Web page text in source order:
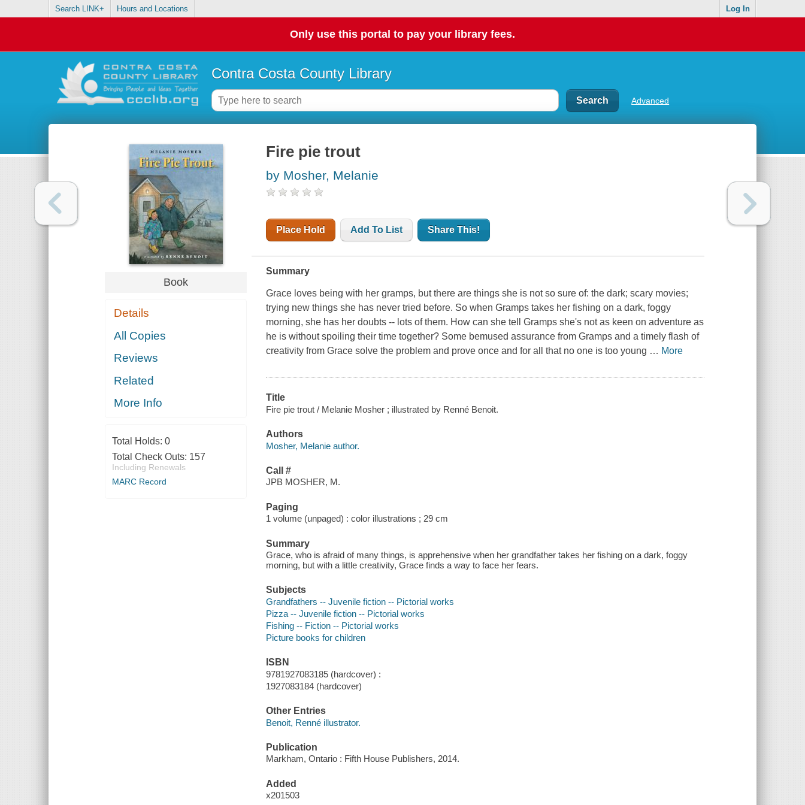
Search LINK+ Hours and Locations Log In
Only use this portal to pay your library fees.
Contra Costa County Library
Advanced
Book
Details
All Copies
Reviews
Related
More Info
Total Holds: 0
Total Check Outs: 157
Including Renewals
MARC Record
Fire pie trout
by Mosher, Melanie
Place Hold Add To List Share This!
Summary
Grace loves being with her gramps, but there are things she is not so sure of: the dark; scary movies;
trying new things she has never tried before. So when Gramps takes her fishing on a dark, foggy
morning, she has her doubts -- lots of them. How can she tell Gramps she's not as keen on adventure as
he is without spoiling their time together? Some bemused assurance from Gramps and a timely flash of
creativity from Grace solve the problem and prove once and for all that no one is too young … More
Title
Fire pie trout / Melanie Mosher ; illustrated by Renné Benoit.
Authors
Mosher, Melanie author.
Call #
JPB MOSHER, M.
Paging
1 volume (unpaged) : color illustrations ; 29 cm
Summary
Grace, who is afraid of many things, is apprehensive when her grandfather takes her fishing on a dark, foggy
morning, but with a little creativity, Grace finds a way to face her fears.
Subjects
Grandfathers -- Juvenile fiction -- Pictorial works
Pizza -- Juvenile fiction -- Pictorial works
Fishing -- Fiction -- Pictorial works
Picture books for children
ISBN
9781927083185 (hardcover) :
1927083184 (hardcover)
Other Entries
Benoit, Renné illustrator.
Publication
Markham, Ontario : Fifth House Publishers, 2014.
Added
x201503